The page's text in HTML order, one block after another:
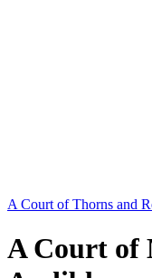
A Court of Thorns and
A Court of